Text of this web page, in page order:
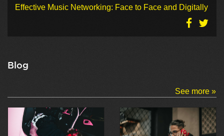
Effective Music Networking: Face to Face and Digitally
Blog
See more »